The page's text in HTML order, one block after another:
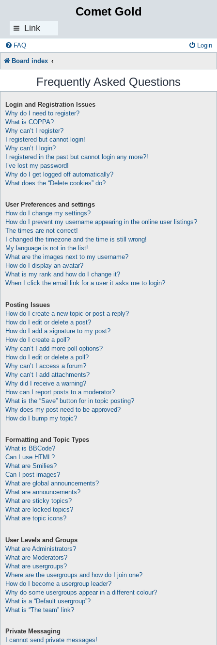
Comet Gold
Link
s
FAQ Login
Board index
Frequently Asked Questions
Login and Registration Issues
Why do I need to register?
What is COPPA?
Why can’t I register?
I registered but cannot login!
Why can’t I login?
I registered in the past but cannot login any more?!
I’ve lost my password!
Why do I get logged off automatically?
What does the “Delete cookies” do?
User Preferences and settings
How do I change my settings?
How do I prevent my username appearing in the online user listings?
The times are not correct!
I changed the timezone and the time is still wrong!
My language is not in the list!
What are the images next to my username?
How do I display an avatar?
What is my rank and how do I change it?
When I click the email link for a user it asks me to login?
Posting Issues
How do I create a new topic or post a reply?
How do I edit or delete a post?
How do I add a signature to my post?
How do I create a poll?
Why can’t I add more poll options?
How do I edit or delete a poll?
Why can’t I access a forum?
Why can’t I add attachments?
Why did I receive a warning?
How can I report posts to a moderator?
What is the “Save” button for in topic posting?
Why does my post need to be approved?
How do I bump my topic?
Formatting and Topic Types
What is BBCode?
Can I use HTML?
What are Smilies?
Can I post images?
What are global announcements?
What are announcements?
What are sticky topics?
What are locked topics?
What are topic icons?
User Levels and Groups
What are Administrators?
What are Moderators?
What are usergroups?
Where are the usergroups and how do I join one?
How do I become a usergroup leader?
Why do some usergroups appear in a different colour?
What is a “Default usergroup”?
What is “The team” link?
Private Messaging
I cannot send private messages!